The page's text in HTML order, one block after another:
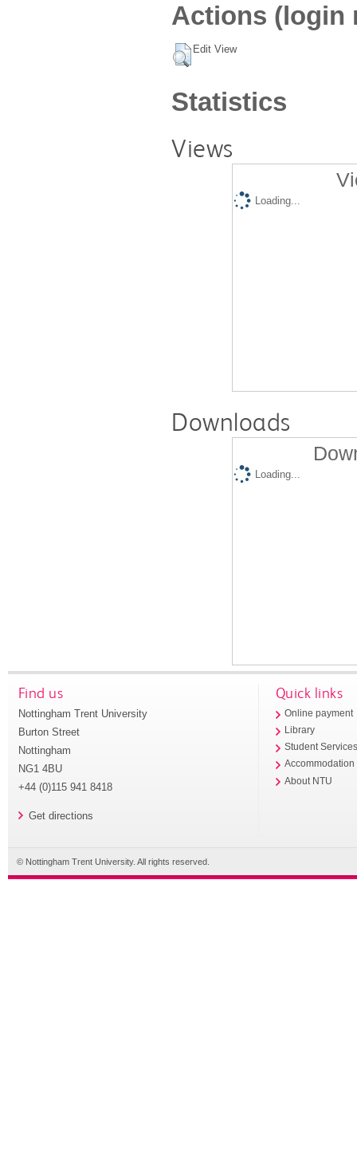
Actions (login
Edit View
Statistics
Views
Loading...
Downloads
Loading...
Find us
Nottingham Trent University
Burton Street
Nottingham
NG1 4BU
+44 (0)115 941 8418
Get directions
Quick links
Online payment
Library
Student
Accommodation
About NTU
© Nottingham Trent University. All rights reserved.